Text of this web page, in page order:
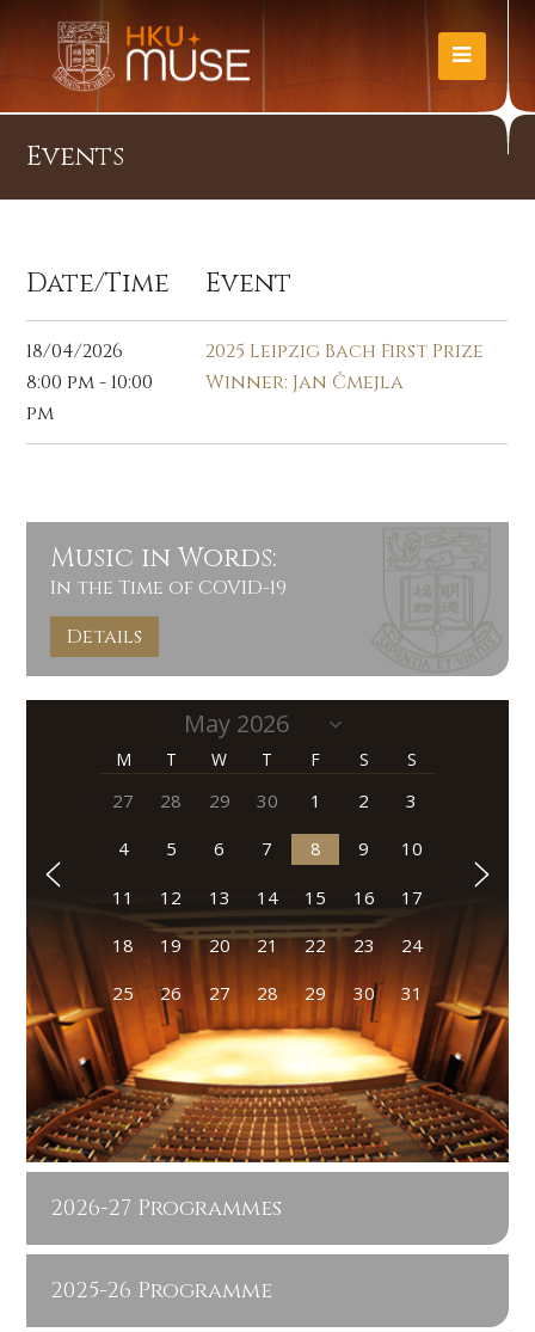
Events
Date/Time Event
18/04/2026
8:00 pm - 10:00
pm
2025 Leipzig Bach First Prize
Winner: Jan Čmejla
Music in Words:
In the Time of COVID-19
Details
M T W T F S S
27 28 29 30 1 2 3
4 5 6 7 8 9 10
11 12 13 14 15 16 17
18 19 20 21 22 23 24
25 26 27 28 29 30 31
2026-27 Programmes
2025-26 Programme